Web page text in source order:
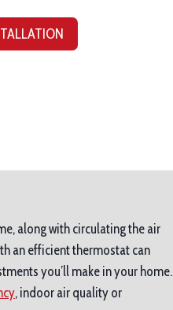
along with circulating the air
an efficient thermostat can
you’ll make in your home.
, indoor air quality or